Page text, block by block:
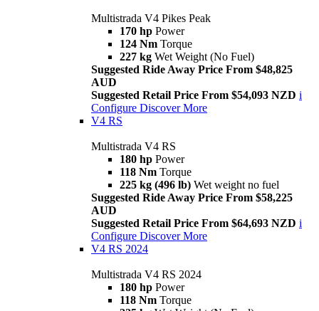
Multistrada V4 Pikes Peak
170 hp Power
124 Nm Torque
227 kg Wet Weight (No Fuel)
Suggested Ride Away Price From $48,825
AUD
Suggested Retail Price From $54,093 NZD i
Configure Discover More
V4 RS
Multistrada V4 RS
180 hp Power
118 Nm Torque
225 kg (496 lb) Wet weight no fuel
Suggested Ride Away Price From $58,225
AUD
Suggested Retail Price From $64,693 NZD i
Configure Discover More
V4 RS 2024
Multistrada V4 RS 2024
180 hp Power
118 Nm Torque